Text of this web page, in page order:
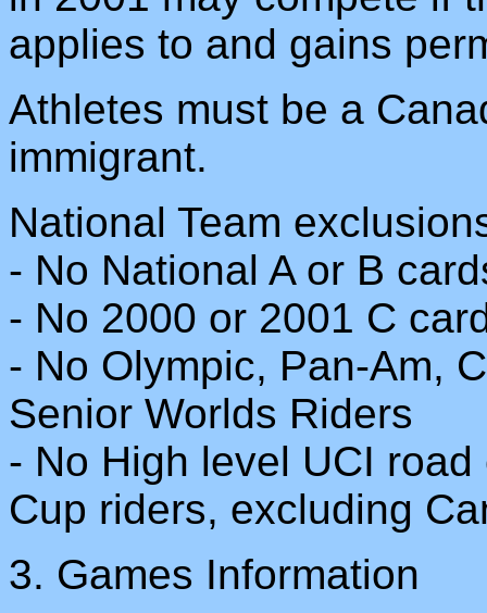
applies to and gains
Athletes must be a
immigrant.
National Team
- No National A or B
- No 2000 or 2001 C
- No Olympic, Pan-Am,
Senior Worlds Riders
- No High level UCI
Cup riders, excluding
3. Games Information